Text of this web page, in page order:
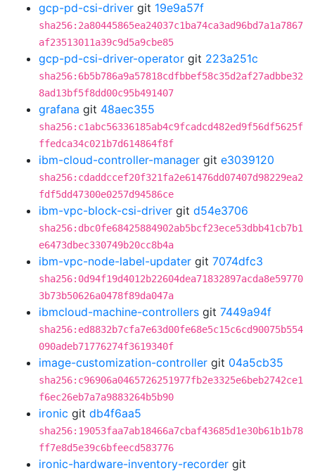
gcp-pd-csi-driver git 19e9a57f
sha256:2a80445865ea24037c1ba74ca3ad96bd7a1a7867
af23513011a39c9d5a9cbe85
gcp-pd-csi-driver-operator git 223a251c
sha256:6b5b786a9a57818cdfbbef58c35d2af27adbbe32
8ad13bf5f8dd00c95b491407
grafana git 48aec355
sha256:c1abc56336185ab4c9fcadcd482ed9f56df5625f
ffedca34c021b7d614864f8f
ibm-cloud-controller-manager git e3039120
sha256:cdaddccef20f321fa2e61476dd07407d98229ea2
fdf5dd47300e0257d94586ce
ibm-vpc-block-csi-driver git d54e3706
sha256:dbc0fe68425884902ab5bcf23ece53dbb41cb7b1
e6473dbec330749b20cc8b4a
ibm-vpc-node-label-updater git 7074dfc3
sha256:0d94f19d4012b22604dea71832897acda8e59770
3b73b50626a0478f89da047a
ibmcloud-machine-controllers git 7449a94f
sha256:ed8832b7cfa7e63d00fe68e5c15c6cd90075b554
090adeb71776274f3619340f
image-customization-controller git 04a5cb35
sha256:c96906a0465726251977fb2e3325e6beb2742ce1
f6ec26eb7a7a9883264b5b90
ironic git db4f6aa5
sha256:19053faa7ab18466a7cbaf43685d1e30b61b1b78
ff7e8d5e39c6bfeecd583776
ironic-hardware-inventory-recorder git